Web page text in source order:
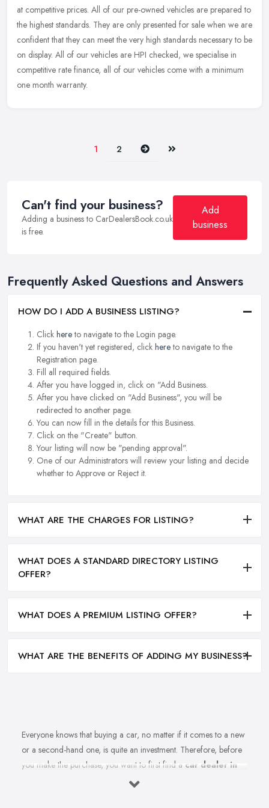
at competitive prices. All of our pre-owned vehicles are prepared to
the highest standards. They are only presented for sale when we are
confident that they can meet the very high standards necessary to be
on display. All of our vehicles are HPI checked, we specialise in
competitive rate finance, all of our vehicles come with a minimum
one month warranty.
1 2 Next Last
Can't find your business?
Adding a business to CarDealersBook.co.uk
is free.
Add
business
Frequently Asked Questions and Answers
HOW DO I ADD A BUSINESS LISTING?
Click hereto navigate to the Login page.
If you haven't yet registered, click hereto navigate to the
Registration page.
Fill all required fields.
After you have logged in, click on "Add Business.
After you have clicked on "Add Business", you will be
redirected to another page.
You can now fill in the details for this Business.
Click on the "Create" button.
Your listing will now be "pending approval".
One of our Administrators will review your listing and decide
whether to Approve or Reject it.
WHAT ARE THE CHARGES FOR LISTING?
WHAT DOES A STANDARD DIRECTORY LISTING
OFFER?
WHAT DOES A PREMIUM LISTING OFFER?
WHAT ARE THE BENEFITS OF ADDING MY BUSINESS?
Everyone knows that buying a car, no matter if it comes to a new
or a second-hand one, is quite an investment. Therefore, before
you make the purchase, you want to first find a car dealer in
you can absolutely trust. However, is finding a reliable